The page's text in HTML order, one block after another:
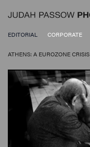
EDITORIAL CORPORATE
ATHENS: A EUROZONE CRISIS